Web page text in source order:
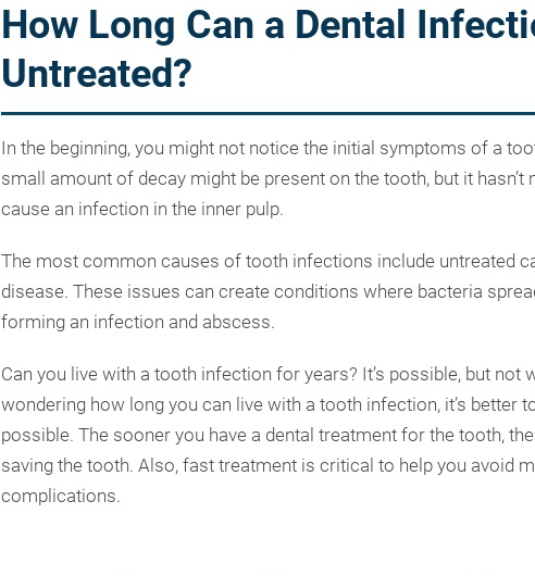
How Long Can a Dental
Untreated?
In the beginning, you might not notice the initial symptoms of a
small amount of decay might be present on the tooth, but it
cause an infection in the inner pulp.
The most common causes of tooth infections include untreated
disease. These issues can create conditions where bacteria
forming an infection and abscess.
Can you live with a tooth infection for years? It’s possible, but not
wondering how long you can live with a tooth infection, it’s better
possible. The sooner you have a dental treatment for the tooth,
saving the tooth. Also, fast treatment is critical to help you avoid
complications.